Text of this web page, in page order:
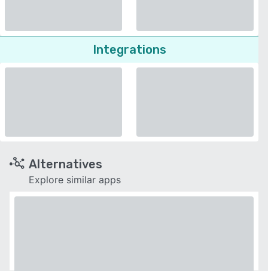
Integrations
Alternatives
Explore similar apps